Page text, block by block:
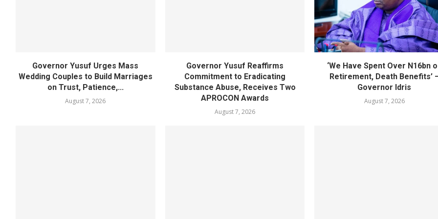
Governor Yusuf Urges Mass
Wedding Couples to Build Marriages
on Trust, Patience,...
August 7, 2026
Governor Yusuf Reaffirms
Commitment to Eradicating
Substance Abuse, Receives Two
APROCON Awards
August 7, 2026
‘We Have Spent Over N16bn
Retirement, Death Benefits’
Governor Idris
August 7, 2026